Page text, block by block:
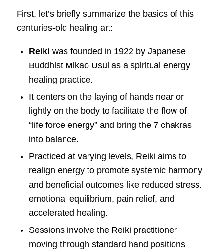
First, let’s briefly summarize the basics of this
centuries-old healing art:
Reiki was founded in 1922 by Japanese
Buddhist Mikao Usui as a spiritual energy
healing practice.
It centers on the laying of hands near or
lightly on the body to facilitate the flow of
“life force energy” and bring the 7 chakras
into balance.
Practiced at varying levels, Reiki aims to
realign energy to promote systemic harmony
and beneficial outcomes like reduced stress,
emotional equilibrium, pain relief, and
accelerated healing.
Sessions involve the Reiki practitioner
moving through standard hand positions